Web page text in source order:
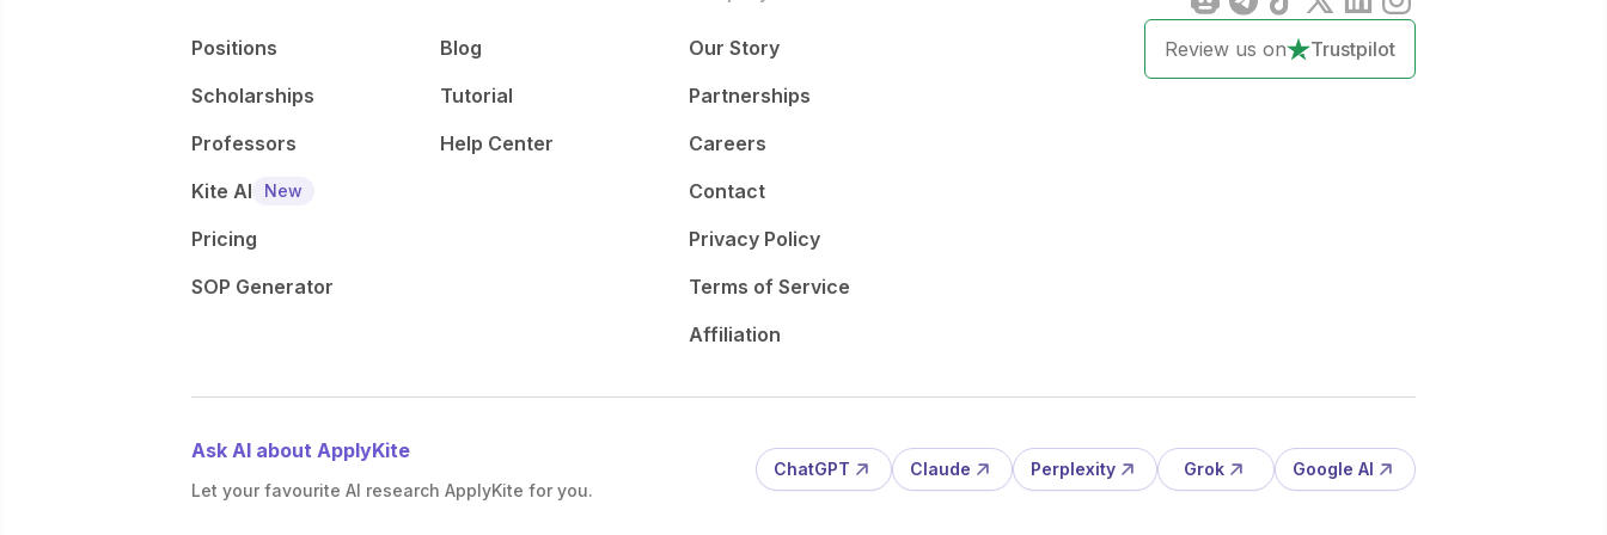
Positions
Scholarships
Professors
Kite AI
New
Pricing
SOP Generator
Blog
Tutorial
Help Center
Our Story
Partnerships
Careers
Contact
Privacy Policy
Terms of Service
Affiliation
Review us on Trustpilot
Ask AI about ApplyKite
Let your favourite AI research ApplyKite for you.
ChatGPT Claude Perplexity Grok Google AI